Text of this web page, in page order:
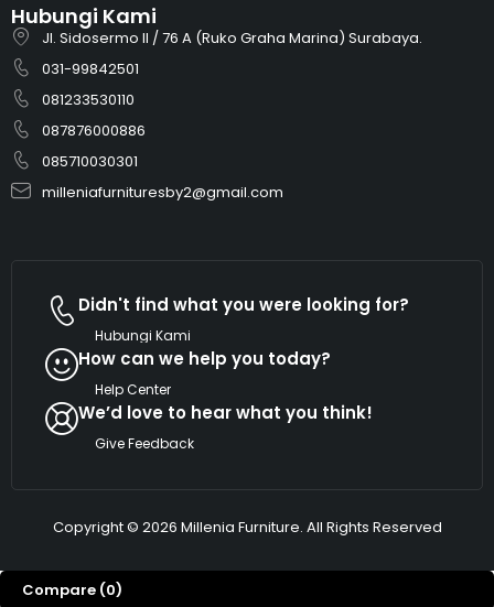
Hubungi Kami
Jl. Sidosermo II / 76 A (Ruko Graha Marina) Surabaya.
031-99842501
081233530110
087876000886
085710030301
milleniafurnituresby2@gmail.com
Didn't find what you were looking for?
Hubungi Kami
How can we help you today?
Help Center
We’d love to hear what you think!
Give Feedback
Copyright © 2026 Millenia Furniture. All Rights Reserved
Dengan kami marketing millenia furniture. Ada
Compare (0)